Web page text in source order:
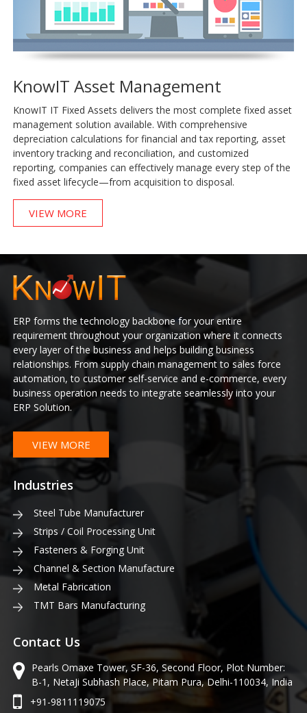
KnowIT Asset Management
KnowIT IT Fixed Assets delivers the most complete fixed asset
management solution available. With comprehensive
depreciation calculations for financial and tax reporting, asset
inventory tracking and reconciliation, and customized
reporting, companies can effectively manage every step of the
fixed asset lifecycle—from acquisition to disposal.
VIEW MORE
ERP forms the technology backbone for your entire
requirement throughout your organization where it connects
every layer of the business and helps building business
relationships. From supply chain management to sales force
automation, to customer self-service and e-commerce, every
business operation needs to integrate seamlessly into your
ERP Solution.
VIEW MORE
Industries
Steel Tube Manufacturer
Strips / Coil Processing Unit
Fasteners & Forging Unit
Channel & Section Manufacture
Metal Fabrication
TMT Bars Manufacturing
Contact Us
Pearls Omaxe Tower, SF-36, Second Floor, Plot Number:
B-1, NetaJi Subhash Place, Pitam Pura, Delhi-110034, India
+91-9811119075